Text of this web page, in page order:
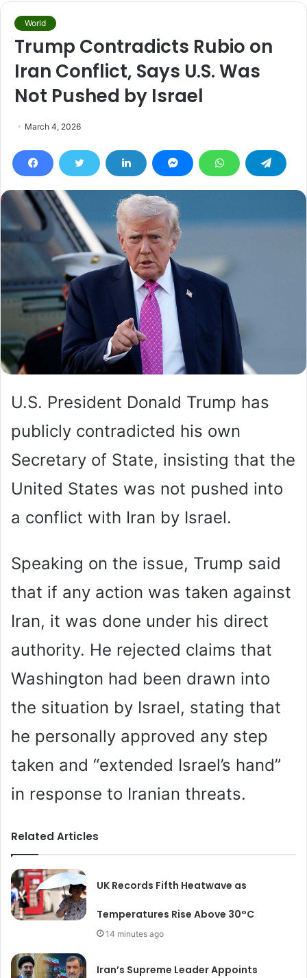
World
Trump Contradicts Rubio on
Iran Conflict, Says U.S. Was
Not Pushed by Israel
March 4, 2026
U.S. President Donald Trump has
publicly contradicted his own
Secretary of State, insisting that the
United States was not pushed into
a conflict with Iran by Israel.
Speaking on the issue, Trump said
that if any action was taken against
Iran, it was done under his direct
authority. He rejected claims that
Washington had been drawn into
the situation by Israel, stating that
he personally approved any step
taken and “extended Israel’s hand”
in response to Iranian threats.
Related Articles
UK Records Fifth Heatwave as
Temperatures Rise Above 30°C
14 minutes ago
Iran’s Supreme Leader Appoints